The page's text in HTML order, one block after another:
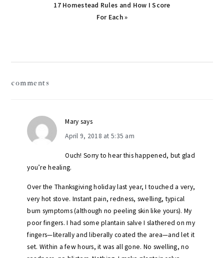
Next
17 Homestead Rules and How I Score
For Each »
comments
Mary says
April 9, 2018 at 5:35 am
Ouch! Sorry to hear this happened, but glad
you’re healing.
Over the Thanksgiving holiday last year, I touched a very,
very hot stove. Instant pain, redness, swelling, typical
burn symptoms (although no peeling skin like yours). My
poor fingers. I had some plantain salve I slathered on my
fingers—literally and liberally coated the area—and let it
set. Within a few hours, it was all gone. No swelling, no